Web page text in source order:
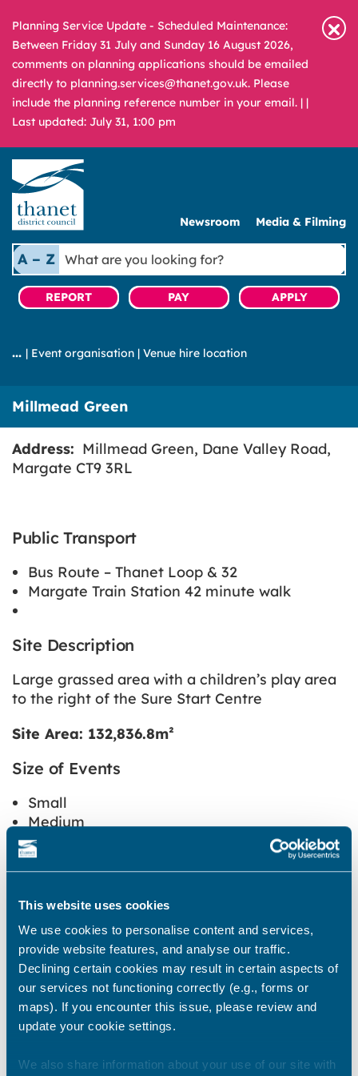
This website uses cookies
We use cookies to personalise content and services,
provide website features, and analyse our traffic.
Declining certain cookies may result in certain aspects of
our services not functioning correctly (e.g., forms or
maps). If you encounter this issue, please review and
update your cookie settings.
We also share information about your use of our site with
Planning Service Update - Scheduled Maintenance:
Between Friday 31 July and Sunday 16 August 2026,
comments on planning applications should be emailed
directly to planning.services@thanet.gov.uk. Please
include the planning reference number in your email. | |
Last updated: July 31, 1:00 pm
Newsroom Media & Filming
A – Z
What
are
you
looking
REPORT PAY APPLY
| Event organisation | Venue hire location
Millmead Green
Address: Millmead Green, Dane Valley Road,
Margate CT9 3RL
Public Transport
Bus Route – Thanet Loop & 32
Margate Train Station 42 minute walk
Site Description
Large grassed area with a children’s play area
to the right of the Sure Start Centre
Site Area: 132,836.8m²
Size of Events
Small
Medium
Large
Type of Events
Community
Charity
Active recreation
Commercial